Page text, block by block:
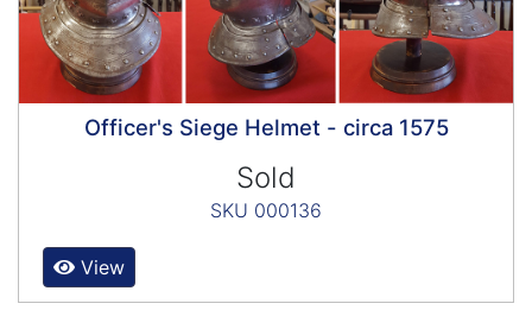
Officer's Siege Helmet - circa 1575
Sold
SKU 000136
View